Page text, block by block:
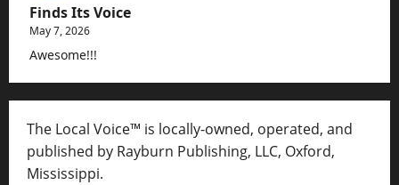
Finds Its Voice
May 7, 2026
Awesome!!!
The Local Voice™ is locally-owned, operated, and
published by Rayburn Publishing, LLC, Oxford,
Mississippi.